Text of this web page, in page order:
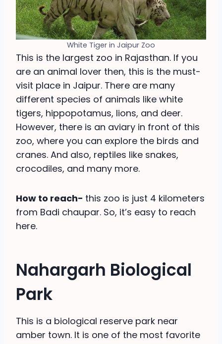
White Tiger in Jaipur Zoo
This is the largest zoo in Rajasthan. If you
are an animal lover then, this is the must-
visit place in Jaipur. There are many
different species of animals like white
tigers, hippopotamus, lions, and deer.
However, there is an aviary in front of this
zoo, where you can explore the birds and
cranes. And also, reptiles like snakes,
crocodiles, and many more.
How to reach- this zoo is just 4 kilometers
from Badi chaupar. So, it’s easy to reach
here.
Nahargarh Biological
Park
This is a biological reserve park near
amber town. It is one of the most favorite